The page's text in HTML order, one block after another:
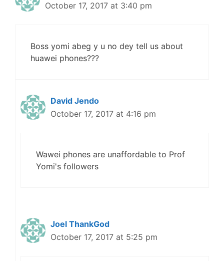
October 17, 2017 at 3:40 pm
Boss yomi abeg y u no dey tell us about
huawei phones???
David Jendo
October 17, 2017 at 4:16 pm
Wawei phones are unaffordable to Prof
Yomi's followers
Joel ThankGod
October 17, 2017 at 5:25 pm